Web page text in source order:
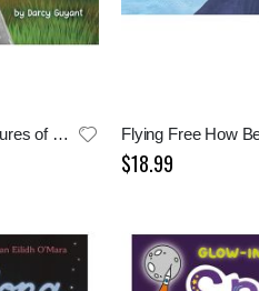
Escaping The Blaze: Adventures of Doph and Gwen
$18.99